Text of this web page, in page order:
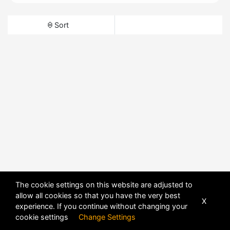
Sort
The cookie settings on this website are adjusted to
allow all cookies so that you have the very best
experience. If you continue without changing your
cookie settings Change Settings
X
POWERED BY DHRU FUSION